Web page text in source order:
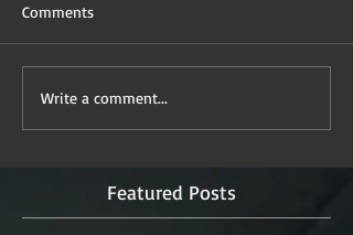
Comments
Write a comment...
Featured Posts